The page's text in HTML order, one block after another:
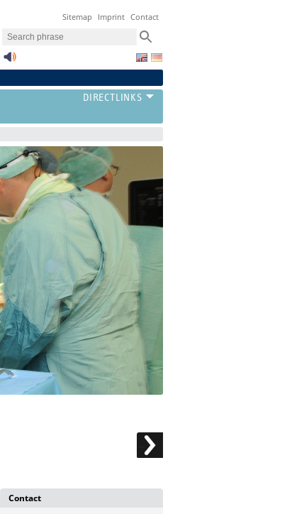
Sitemap Imprint Contact
Contact